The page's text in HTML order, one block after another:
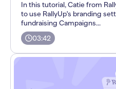
In this tutorial, Catie from
to use RallyUp's branding
fundraising Campaigns...
03:42